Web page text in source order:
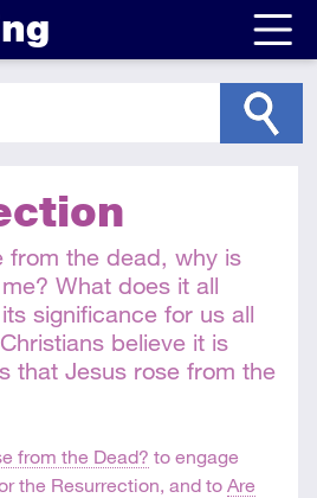
from the dead, why is
What does it all
significance for us all
believe it is
that Jesus rose from the
from the Dead? to engage
the Resurrection, and toAre